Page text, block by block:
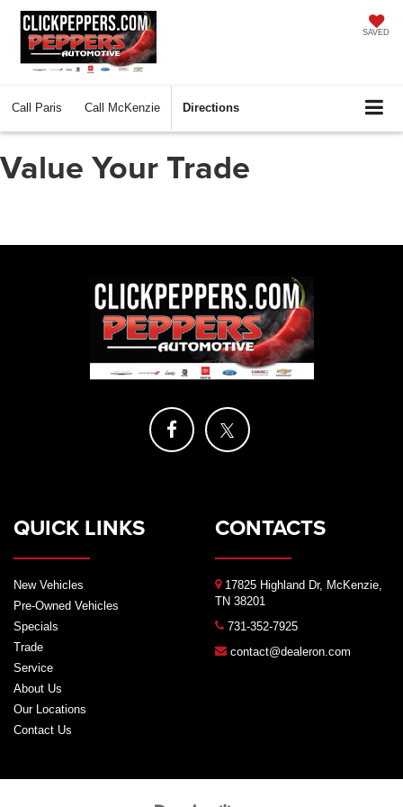
SAVED
Call Paris Call McKenzie Directions
Value Your Trade
QUICK LINKS
New Vehicles
Pre-Owned Vehicles
Specials
Trade
Service
About Us
Our Locations
Contact Us
CONTACTS
17825 Highland Dr, McKenzie,
TN 38201
731-352-7925
contact@dealeron.com